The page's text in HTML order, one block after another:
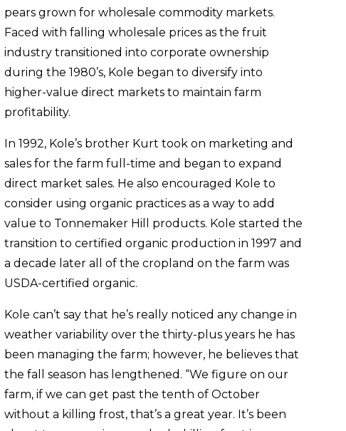
pears grown for wholesale commodity markets.
Faced with falling wholesale prices as the fruit
industry transitioned into corporate ownership
during the 1980’s, Kole began to diversify into
higher-value direct markets to maintain farm
profitability.
In 1992, Kole’s brother Kurt took on marketing and
sales for the farm full-time and began to expand
direct market sales. He also encouraged Kole to
consider using organic practices as a way to add
value to Tonnemaker Hill products. Kole started the
transition to certified organic production in 1997 and
a decade later all of the cropland on the farm was
USDA-certified organic.
Kole can’t say that he’s really noticed any change in
weather variability over the thirty-plus years he has
been managing the farm; however, he believes that
the fall season has lengthened. “We figure on our
farm, if we can get past the tenth of October
without a killing frost, that’s a great year. It’s been